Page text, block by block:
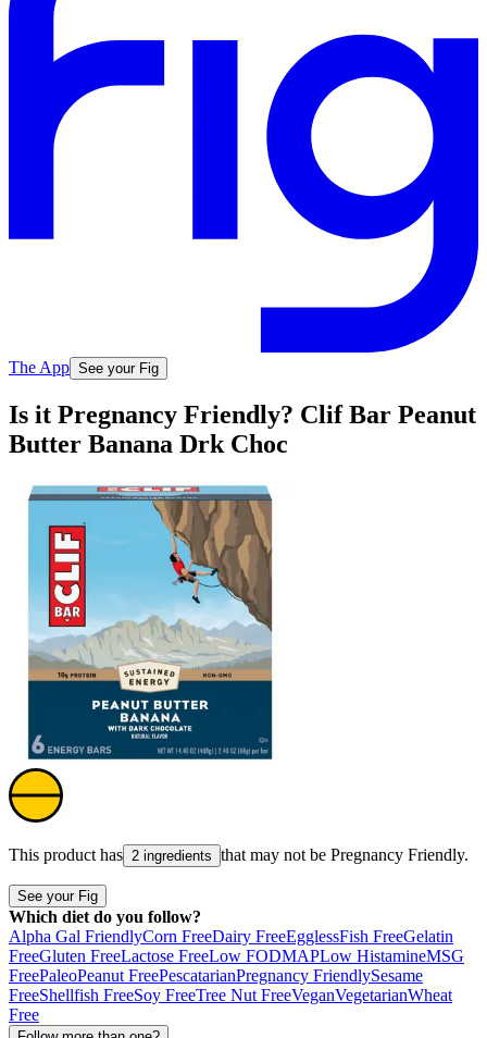
The App See your Fig
Is it Pregnancy Friendly? Clif Bar Peanut
Butter Banana Drk Choc
This product has 2 ingredients that may not be Pregnancy Friendly.
See your Fig
Which diet do you follow?
Alpha Gal FriendlyCorn FreeDairy FreeEgglessFish FreeGelatin
FreeGluten FreeLactose FreeLow FODMAPLow HistamineMSG
FreePaleoPeanut FreePescatarianPregnancy FriendlySesame
FreeShellfish FreeSoy FreeTree Nut FreeVeganVegetarianWheat
Free